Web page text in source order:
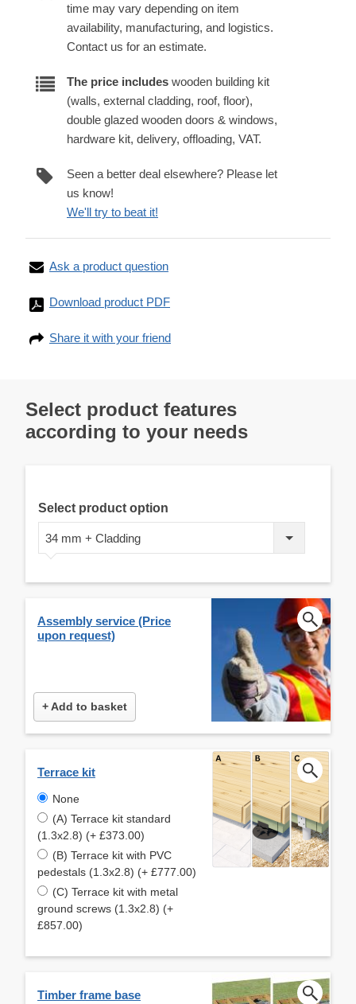
time may vary depending on item
availability, manufacturing, and logistics.
Contact us for an estimate.
The price includes wooden building kit
(walls, external cladding, roof, floor),
double glazed wooden doors & windows,
hardware kit, delivery, offloading, VAT.
Seen a better deal elsewhere? Please let
us know!
We'll try to beat it!
Ask a product question
Download product PDF
Share it with your friend
Select product features
according to your needs
Select product option
34 mm + Cladding
Assembly service (Price
upon request)
+ Add to basket
Terrace kit
None
(A) Terrace kit standard
(1.3x2.8) (+ £373.00)
(B) Terrace kit with PVC
pedestals (1.3x2.8) (+ £777.00)
(C) Terrace kit with metal
ground screws (1.3x2.8) (+
£857.00)
Timber frame base